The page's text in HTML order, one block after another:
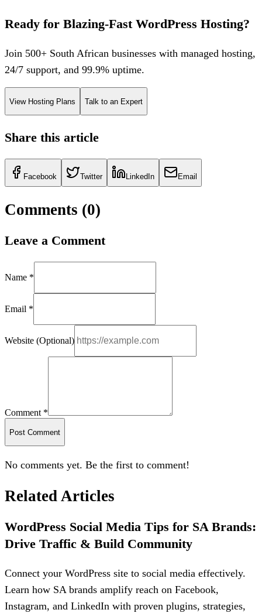
Ready for Blazing-Fast WordPress Hosting?
Join 500+ South African businesses with managed hosting,
24/7 support, and 99.9% uptime.
View Hosting Plans Talk to an Expert
Share this article
Facebook Twitter LinkedIn Email
Comments (0)
Leave a Comment
Name *
Email *
Website (Optional)
Comment *
Post Comment
No comments yet. Be the first to comment!
Related Articles
WordPress Social Media Tips for SA Brands:
Drive Traffic & Build Community
Connect your WordPress site to social media effectively.
Learn how SA brands amplify reach on Facebook,
Instagram, and LinkedIn with proven plugins, strategies,